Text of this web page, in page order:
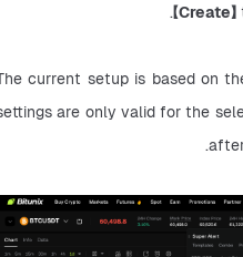
【Create】
current setup is based on
are only valid for the